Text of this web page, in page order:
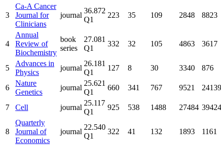
3
Ca-A Cancer
Journal for
Clinicians
journal
36.872
Q1
223 35 109 2848 8823
4
Annual
Review of
Biochemistry
book
series
27.081
Q1
332 32 105 4863 3617
5
Advances in
Physics
journal
26.181
Q1
127 8 30 3340 876
6
Nature
Genetics
journal
25.621
Q1
660 341 767 9521 24139
7 Cell journal
25.117
Q1
925 538 1488 27484 39424
8
Quarterly
Journal of
Economics
journal
22.540
Q1
322 41 132 1893 1161